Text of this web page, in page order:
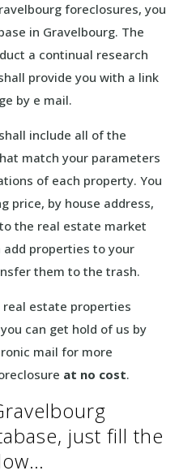
foreclosures, you
in Gravelbourg. The
a continual research
provide you with a link
by e mail.
include all of the
match your parameters
of each property. You
price, by house address,
the real estate market
properties to your
them to the trash.
estate properties
can get hold of us by
mail for more
at no cost.
just fill the